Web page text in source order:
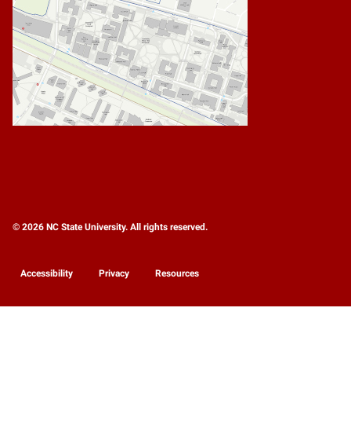
© 2026 NC State University. All rights reserved.
Accessibility Privacy Resources